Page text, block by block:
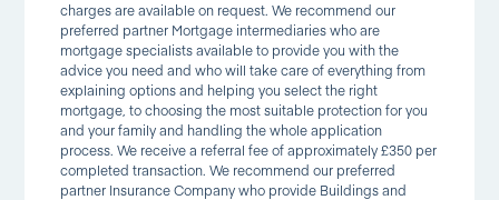
charges are available on request. We recommend our
preferred partner Mortgage intermediaries who are
mortgage specialists available to provide you with the
advice you need and who will take care of everything from
explaining options and helping you select the right
mortgage, to choosing the most suitable protection for you
and your family and handling the whole application
process. We receive a referral fee of approximately £350 per
completed transaction. We recommend our preferred
partner Insurance Company who provide Buildings and